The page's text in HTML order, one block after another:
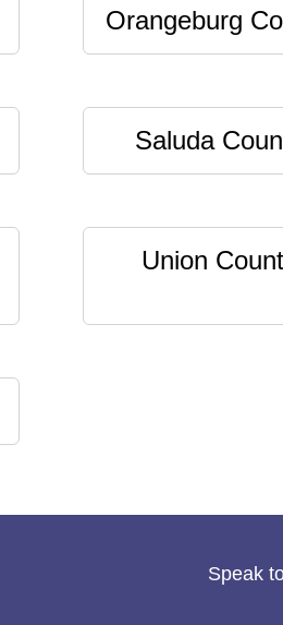
Orangeburg
Saluda
Union
Speak